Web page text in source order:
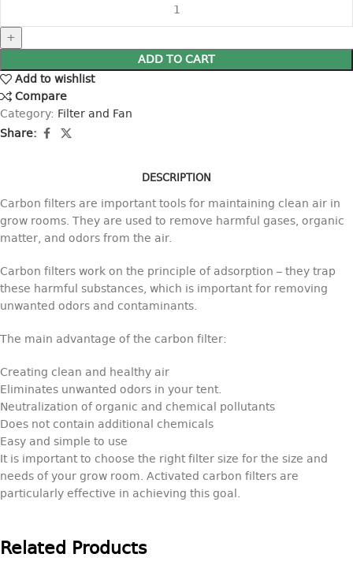
ADD TO CART
Add to wishlist
Compare
Category: Filter and Fan
Share:
DESCRIPTION
Carbon filters are important tools for maintaining clean air in
grow rooms. They are used to remove harmful gases, organic
matter, and odors from the air.
Carbon filters work on the principle of adsorption – they trap
these harmful substances, which is important for removing
unwanted odors and contaminants.
The main advantage of the carbon filter:
Creating clean and healthy air
Eliminates unwanted odors in your tent.
Neutralization of organic and chemical pollutants
Does not contain additional chemicals
Easy and simple to use
It is important to choose the right filter size for the size and
needs of your grow room. Activated carbon filters are
particularly effective in achieving this goal.
Related Products